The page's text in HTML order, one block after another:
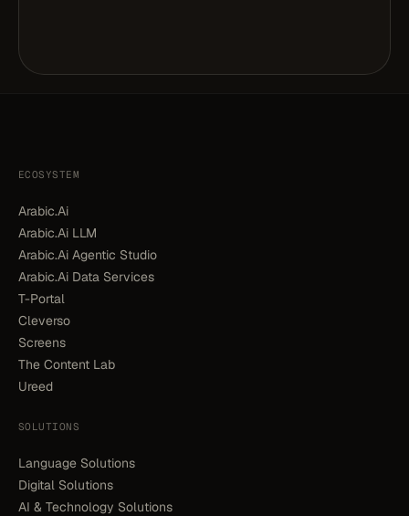
ECOSYSTEM
Arabic.Ai
Arabic.Ai LLM
Arabic.Ai Agentic Studio
Arabic.Ai Data Services
T-Portal
Cleverso
Screens
The Content Lab
Ureed
SOLUTIONS
Language Solutions
Digital Solutions
AI & Technology Solutions